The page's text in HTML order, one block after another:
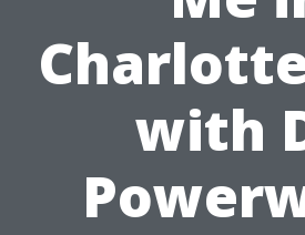
with